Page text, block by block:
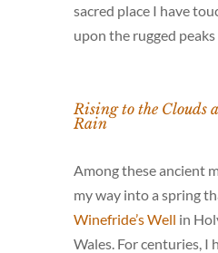
sacred place I have
upon the rugged
Rising to the Clouds
Rain
Among these ancient
my way into a spring
Winefride’s Well in
Wales. For centuries, I